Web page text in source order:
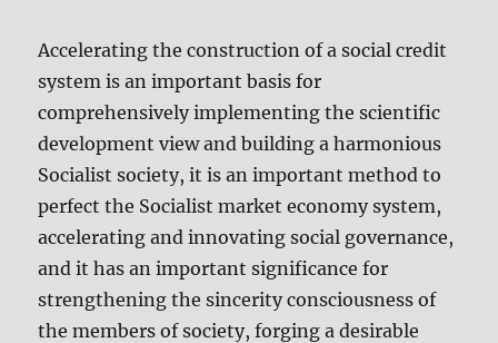
Accelerating the construction of a social credit
system is an important basis for
comprehensively implementing the scientific
development view and building a harmonious
Socialist society, it is an important method to
perfect the Socialist market economy system,
accelerating and innovating social governance,
and it has an important significance for
strengthening the sincerity consciousness of
the members of society, forging a desirable